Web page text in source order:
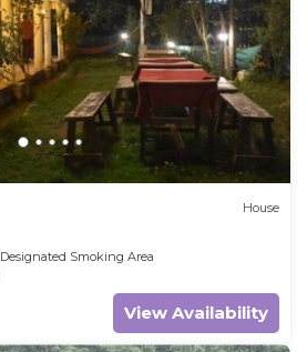
House
Designated Smoking Area
View Availability